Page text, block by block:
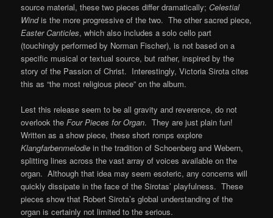
source material, these two pieces differ dramatically;Celestial
Windis the more progressive of the two. The other sacred piece,
Easter Canticles, which also includes a solo cello part
(touchingly performed by Norman Fischer), is not based on a
specific musical or textual source, but rather, inspired by the
story of the Passion of Christ. Interestingly, Victoria Sirota cites
this as “the most religious piece” on the album.
Lest this release seem to be all gravity and reverence, do not
overlook theFour Pieces for Organ. They are just plain fun!
Written as a show piece, these short romps explore
Klangfarbenmelodie in the tradition of Schoenberg and Webern,
splitting lines across the vast array of voices available on the
organ. Although that idea may seem esoteric, any concerns will
quickly dissipate in the face of the Sirotas’ playfulness. These
pieces show that Robert Sirota’s global understanding of the
organ is certainly not limited to the serious.